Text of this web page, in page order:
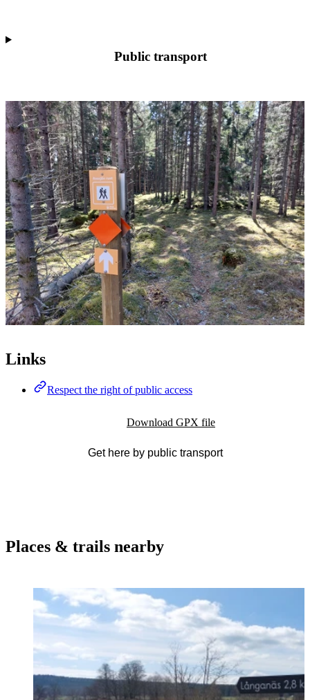
Public transport
Image
slideshow
Links
Respect the right of public access
Download GPX file
Get here by public transport
Places & trails nearby